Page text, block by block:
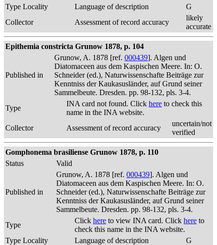
Type Locality
Language of description
G
Collector
Assessment of record accuracy
likely
accurate
Epithemia constricta Grunow 1878, p. 104
Published in
Grunow, A. 1878 [ref. 000439]. Algen und
Diatomaceen aus dem Kaspischen Meere. In: O.
Schneider (ed.), Naturwissenschafte Beiträge zur
Kenntniss der Kaukasusländer, auf Grund seiner
Sammelbeute. Dresden. pp. 98-132, pls. 3-4.
Type
INA card not found. Click here to check this
name in the INA website.
Collector
Assessment of record accuracy
uncertain/not
verified
Gomphonema brasiliense Grunow 1878, p. 110
Status
Valid
Published in
Grunow, A. 1878 [ref. 000439]. Algen und
Diatomaceen aus dem Kaspischen Meere. In: O.
Schneider (ed.), Naturwissenschafte Beiträge zur
Kenntniss der Kaukasusländer, auf Grund seiner
Sammelbeute. Dresden. pp. 98-132, pls. 3-4.
Type
Click here to view INA card. Click here to
check this name in the INA website.
Type Locality
Language of description
G